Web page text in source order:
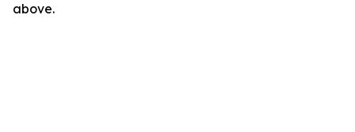
above.